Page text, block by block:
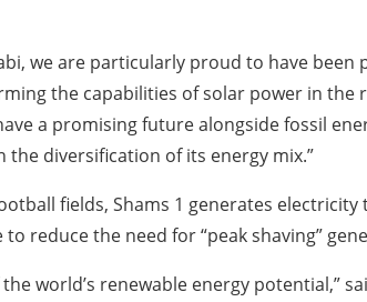
we are particularly proud to have
the capabilities of solar power in the
a promising future alongside fossil
diversification of its energy mix.”
fields, Shams 1 generates
reduce the need for “peak shaving”
world’s renewable energy potential,”